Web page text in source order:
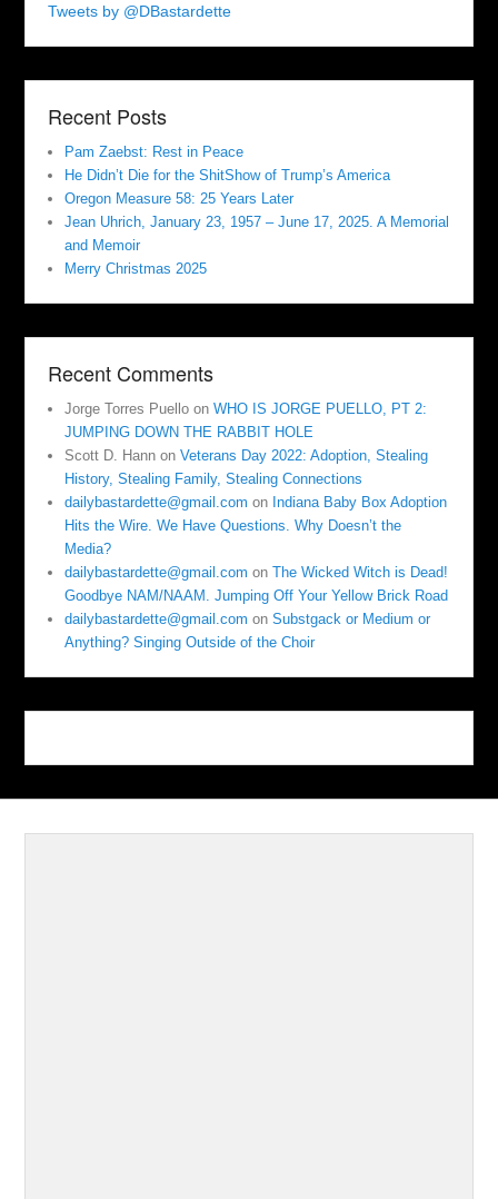
Tweets by @DBastardette
Recent Posts
Pam Zaebst: Rest in Peace
He Didn’t Die for the ShitShow of Trump’s America
Oregon Measure 58: 25 Years Later
Jean Uhrich, January 23, 1957 – June 17, 2025. A Memorial
and Memoir
Merry Christmas 2025
Recent Comments
Jorge Torres Puello onWHO IS JORGE PUELLO, PT 2:
JUMPING DOWN THE RABBIT HOLE
Scott D. Hann onVeterans Day 2022: Adoption, Stealing
History, Stealing Family, Stealing Connections
dailybastardette@gmail.com on Indiana Baby Box Adoption
Hits the Wire. We Have Questions. Why Doesn’t the
Media?
dailybastardette@gmail.com onThe Wicked Witch is Dead!
Goodbye NAM/NAAM. Jumping Off Your Yellow Brick Road
dailybastardette@gmail.com onSubstgack or Medium or
Anything? Singing Outside of the Choir